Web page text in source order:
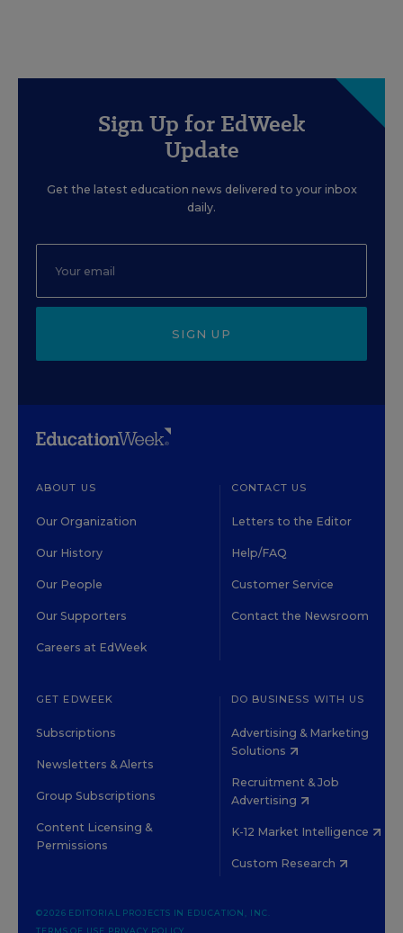
Sign Up for EdWeek
Update
Get the latest education news delivered to your inbox
daily.
SIGN UP
ABOUT US
Our Organization
Our History
Our People
Our Supporters
Careers at EdWeek
CONTACT US
Letters to the Editor
Help/FAQ
Customer Service
Contact the Newsroom
GET EDWEEK
Subscriptions
Newsletters & Alerts
Group Subscriptions
Content Licensing &
Permissions
DO BUSINESS WITH US
Advertising & Marketing
Solutions
Recruitment & Job
Advertising
K-12 Market Intelligence
Custom Research
©2026 EDITORIAL PROJECTS IN EDUCATION, INC.
TERMS OF USE PRIVACY POLICY